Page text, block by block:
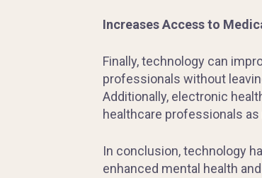
Increases Access to
Finally, technology can
professionals without
Additionally, electronic
healthcare professionals as
In conclusion, technology
enhanced mental health